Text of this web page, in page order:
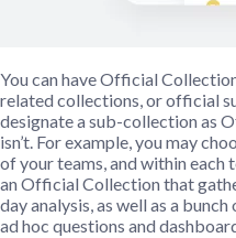
You can have Official
related collections, or official
designate a sub-collection as
isn’t. For example, you may
of your teams, and within each
an Official Collection that
day analysis, as well as a
ad hoc questions and